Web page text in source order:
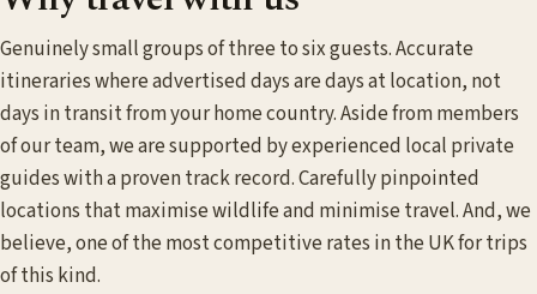
Genuinely small groups of three to six guests. Accurate
itineraries where advertised days are days at location, not
days in transit from your home country. Aside from members
of our team, we are supported by experienced local private
guides with a proven track record. Carefully pinpointed
locations that maximise wildlife and minimise travel. And, we
believe, one of the most competitive rates in the UK for trips
of this kind.